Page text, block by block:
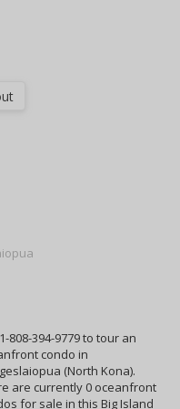
808-394-9779 to tour an
condo in
(North Kona).
are currently 0 oceanfront
for sale in this Big Island